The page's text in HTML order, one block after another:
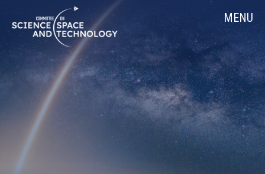
Navigation
MENU